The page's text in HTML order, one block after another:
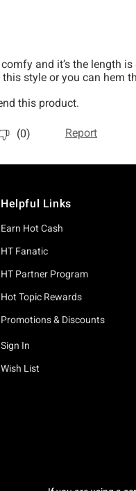
Helpful Links
Earn Hot Cash
HT Fanatic
HT Partner Program
Hot Topic Rewards
Promotions & Discounts
Sign In
Wish List